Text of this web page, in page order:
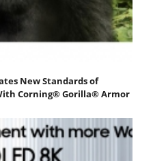
New Standards of
Corning® Gorilla® Armor